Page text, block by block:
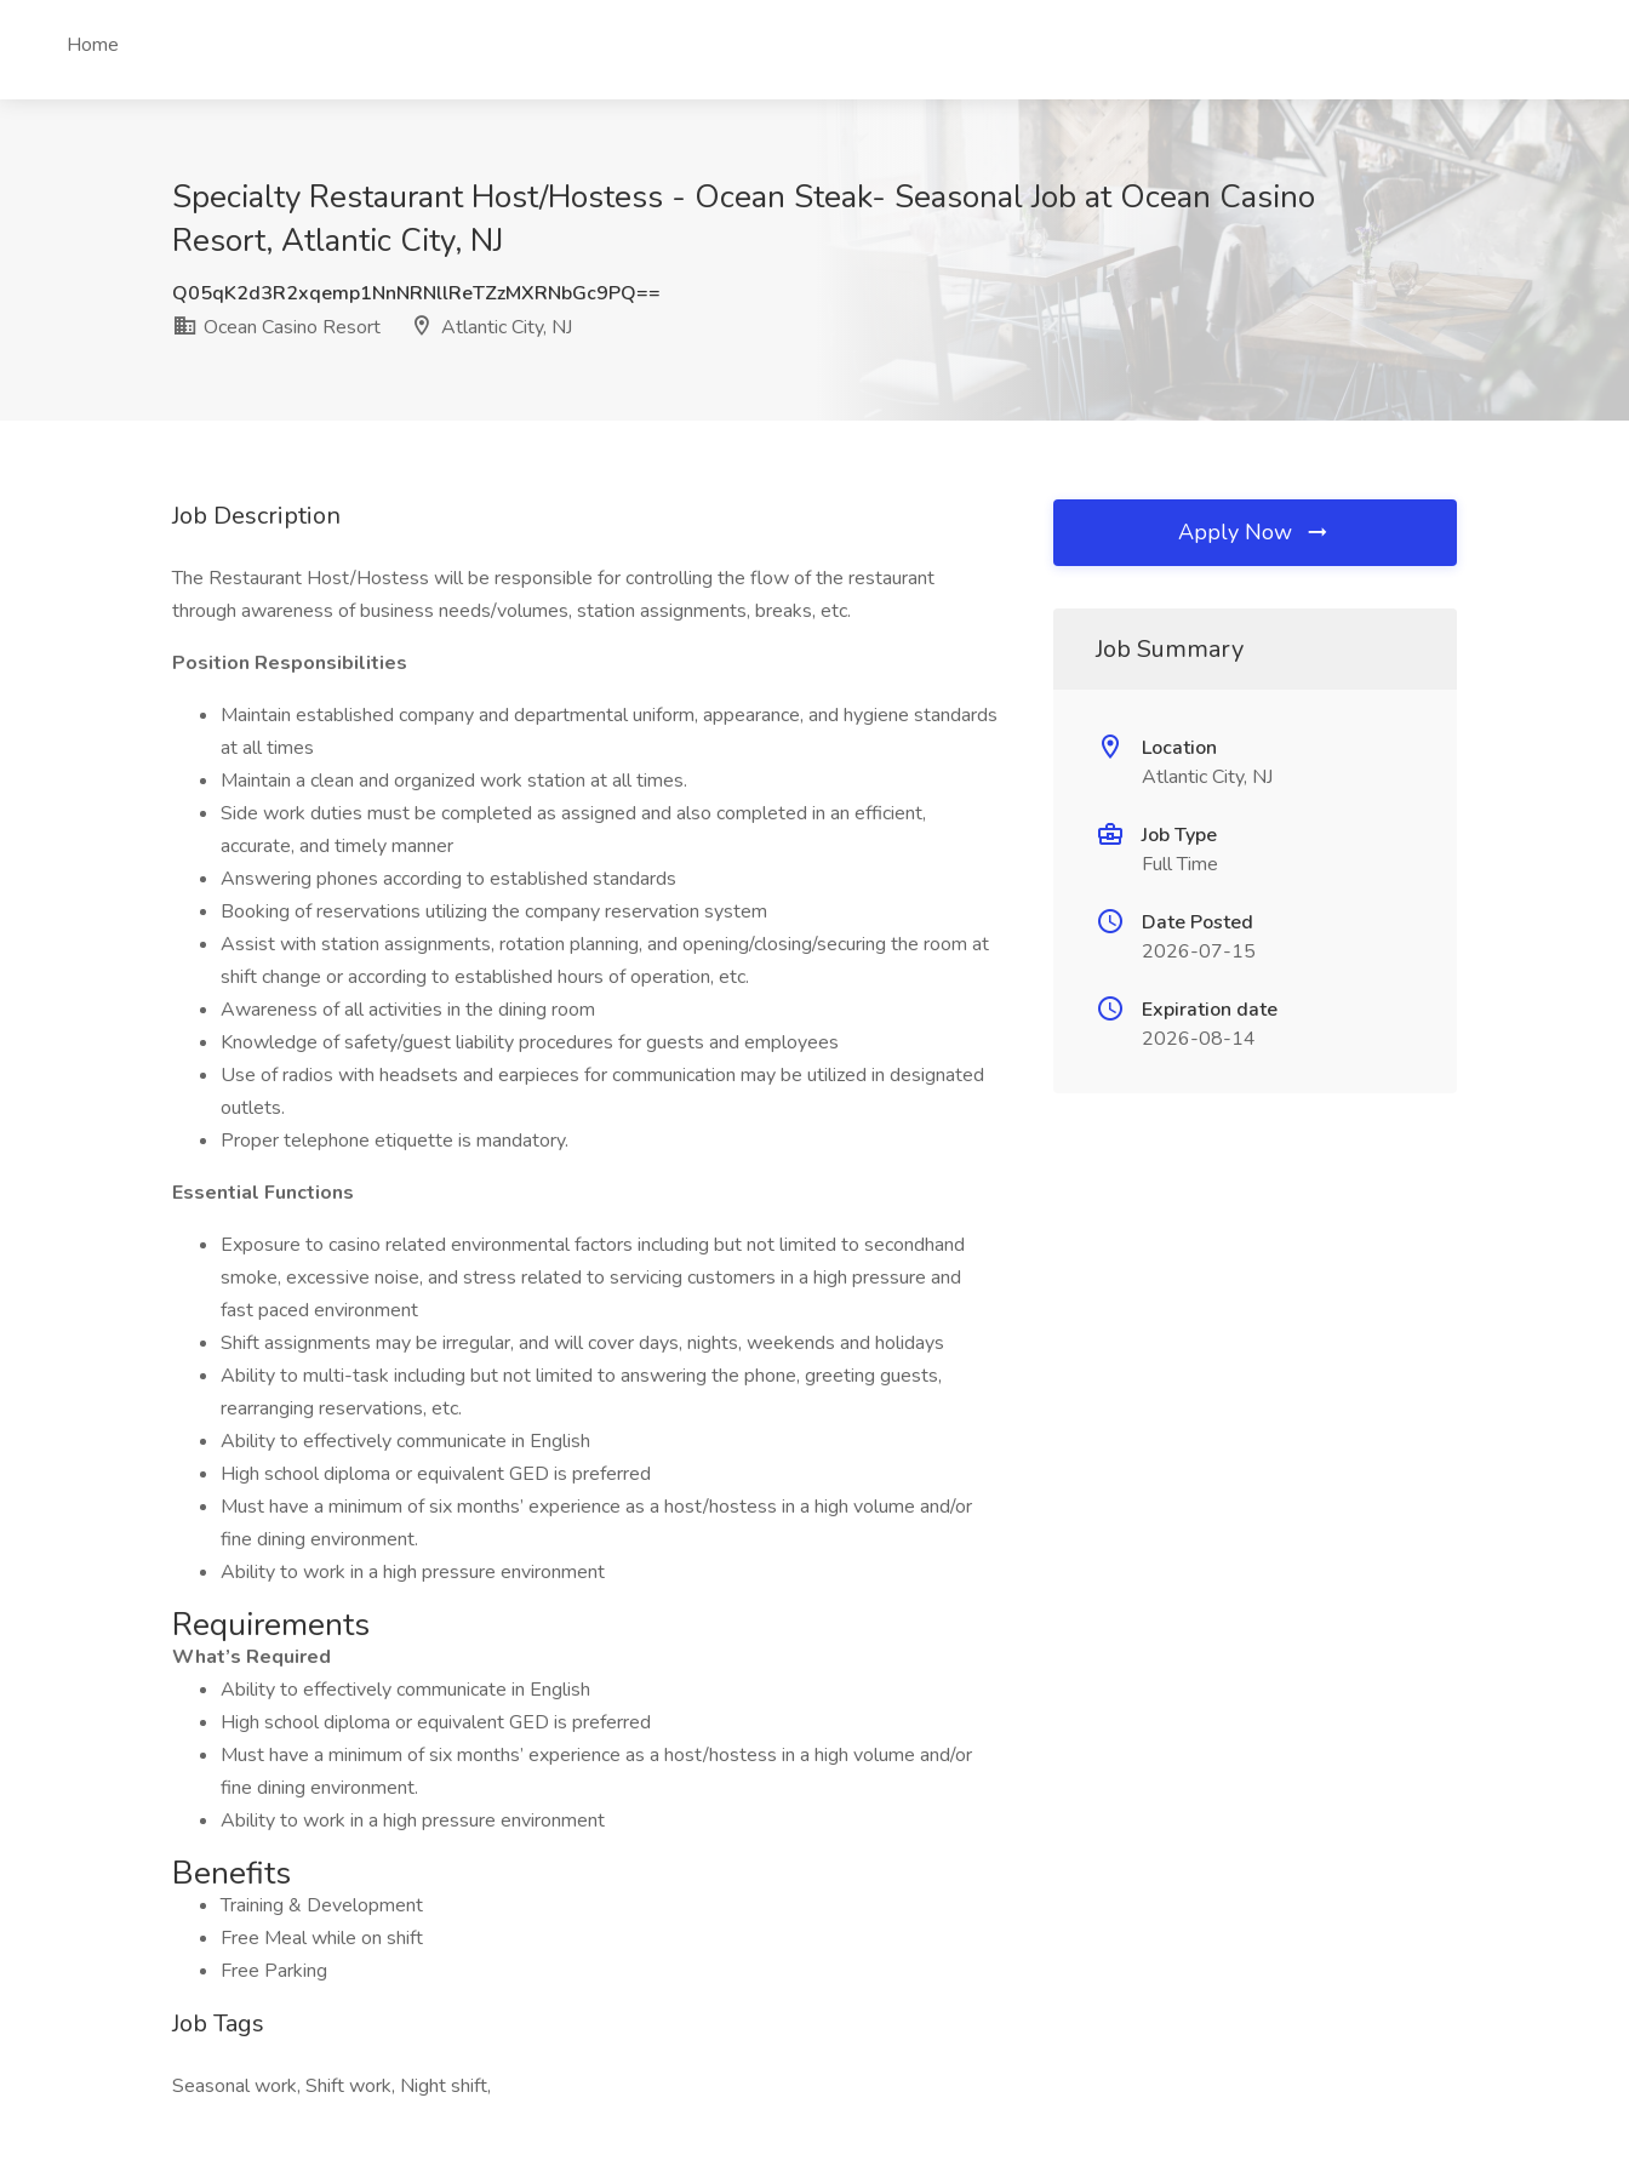
Home
Specialty Restaurant Host/Hostess - Ocean Steak- Seasonal Job at Ocean Casino
Resort, Atlantic City, NJ
Q05qK2d3R2xqemp1NnNRNllReTZzMXRNbGc9PQ==
Ocean Casino Resort
Atlantic City, NJ
Job Description
The Restaurant Host/Hostess will be responsible for controlling the flow of the restaurant
through awareness of business needs/volumes, station assignments, breaks, etc.
Position Responsibilities
Maintain established company and departmental uniform, appearance, and hygiene standards
at all times
Maintain a clean and organized work station at all times.
Side work duties must be completed as assigned and also completed in an efficient,
accurate, and timely manner
Answering phones according to established standards
Booking of reservations utilizing the company reservation system
Assist with station assignments, rotation planning, and opening/closing/securing the room at
shift change or according to established hours of operation, etc.
Awareness of all activities in the dining room
Knowledge of safety/guest liability procedures for guests and employees
Use of radios with headsets and earpieces for communication may be utilized in designated
outlets.
Proper telephone etiquette is mandatory.
Essential Functions
Exposure to casino related environmental factors including but not limited to secondhand
smoke, excessive noise, and stress related to servicing customers in a high pressure and
fast paced environment
Shift assignments may be irregular, and will cover days, nights, weekends and holidays
Ability to multi-task including but not limited to answering the phone, greeting guests,
rearranging reservations, etc.
Ability to effectively communicate in English
High school diploma or equivalent GED is preferred
Must have a minimum of six months’ experience as a host/hostess in a high volume and/or
fine dining environment.
Ability to work in a high pressure environment
Requirements
What’s Required
Ability to effectively communicate in English
High school diploma or equivalent GED is preferred
Must have a minimum of six months’ experience as a host/hostess in a high volume and/or
fine dining environment.
Ability to work in a high pressure environment
Benefits
Training & Development
Free Meal while on shift
Free Parking
Job Tags
Seasonal work, Shift work, Night shift,
Apply Now
Job Summary
Location
Atlantic City, NJ
Job Type
Full Time
Date Posted
2026-07-15
Expiration date
2026-08-14